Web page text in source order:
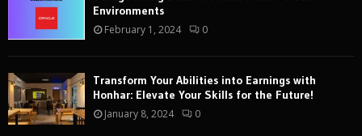
Environments
February 1, 2024 0
Transform Your Abilities into Earnings with
Honhar: Elevate Your Skills for the Future!
January 8, 2024 0